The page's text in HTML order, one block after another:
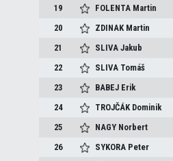
19
FOLENTA Martin
20
ZDINAK Martin
21
SLIVAJakub
22
SLIVA Tomáš
23
BABEJ Erik
24
TROJČÁK Dominik
25
NAGY Norbert
26
SYKORA Peter